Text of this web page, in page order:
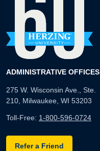
ADMINISTRATIVE OFFICES
275 W. Wisconsin Ave., Ste.
210, Milwaukee, WI 53203
Toll-Free: 1-800-596-0724
Refer a Friend